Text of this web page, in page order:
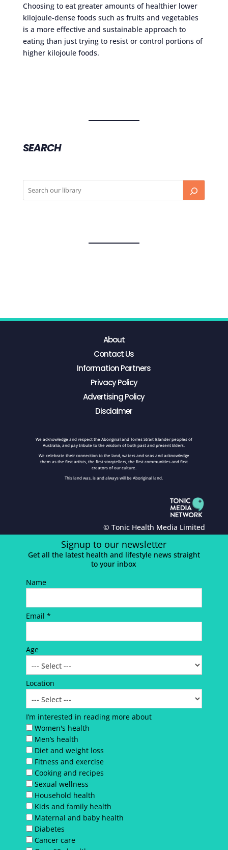
Choosing to eat greater amounts of healthier lower
kilojoule-dense foods such as fruits and vegetables
is a more effective and sustainable approach to
eating than just trying to resist or control portions of
higher kilojoule foods.
SEARCH
About
Contact Us
Information Partners
Privacy Policy
Advertising Policy
Disclaimer
We acknowledge and respect the Aboriginal and Torres Strait Islander peoples of
Australia, and pay tribute to the wisdom of both past and present Elders.
We celebrate their connection to the land, waters and seas and acknowledge
them as the first artists, the first storytellers, the first communities and first
creators of our culture.
This land was, is and always will be Aboriginal land.
© Tonic Health Media Limited
Signup to our newsletter
Get all the latest health and lifestyle news straight
to your inbox
Name
Email *
Age
Location
I’m interested in reading more about
Women's health
Men’s health
Diet and weight loss
Fitness and exercise
Cooking and recipes
Sexual wellness
Household health
Kids and family health
Maternal and baby health
Diabetes
Cancer care